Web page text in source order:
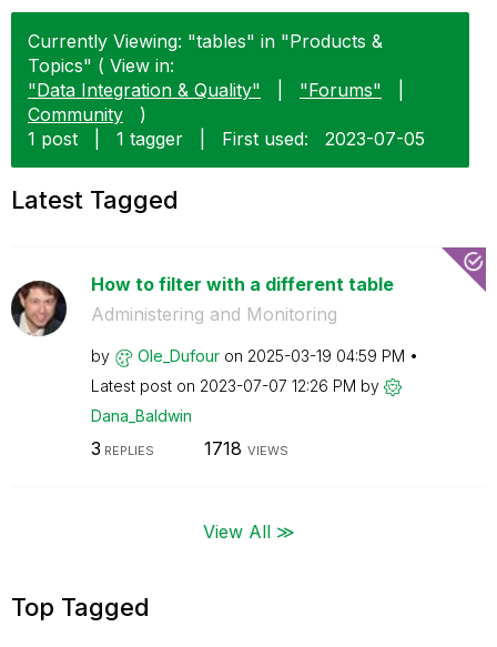
Currently Viewing: "tables" in "Products &
Topics" ( View in:
"Data Integration & Quality"
"Forums"
Community
)
1 post
1 tagger First used: ‎2023-07-05
Latest Tagged
How to filter with a different table
Administering and Monitoring
by Ole_Dufour on ‎2025-03-19 04:59 PM
Latest post on ‎2023-07-07 12:26 PM by
Dana_Baldwin
3 REPLIES 1718 VIEWS
View All ≫
Top Tagged